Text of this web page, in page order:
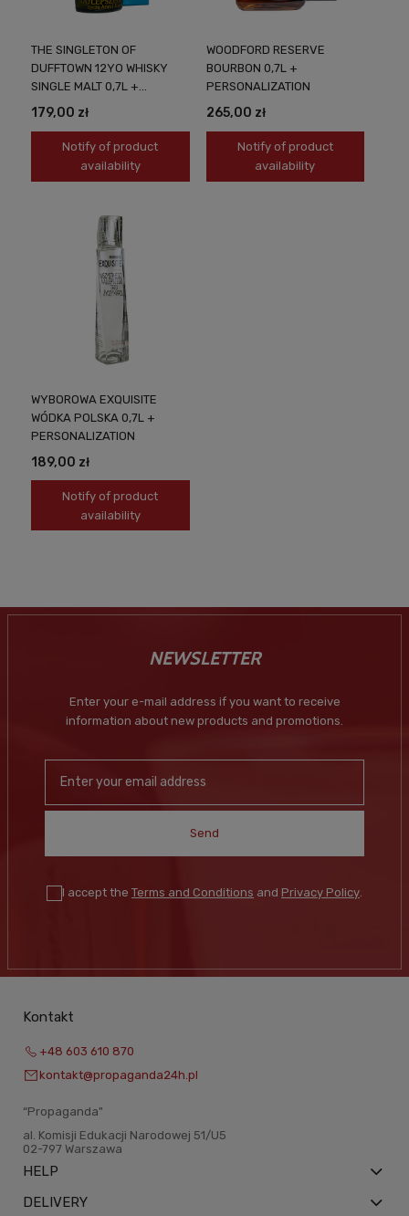
THE SINGLETON OF
DUFFTOWN 12YO WHISKY
SINGLE MALT 0,7L +
PERSONALIZATION
179,00 zł
Notify of product
availability
WOODFORD RESERVE
BOURBON 0,7L +
PERSONALIZATION
265,00 zł
Notify of product
availability
WYBOROWA EXQUISITE
WÓDKA POLSKA 0,7L +
PERSONALIZATION
189,00 zł
Notify of product
availability
NEWSLETTER
Enter your e-mail address if you want to receive
information about new products and promotions.
Send
I accept the Terms and Conditions and Privacy Policy
Kontakt
+48 603 610 870
kontakt@propaganda24h.pl
“Propaganda"
al. Komisji Edukacji Narodowej 51/U5
02-797 Warszawa
HELP
DELIVERY